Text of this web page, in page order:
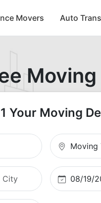
Movers Auto
Your Moving